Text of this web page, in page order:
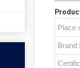
Place
Brand